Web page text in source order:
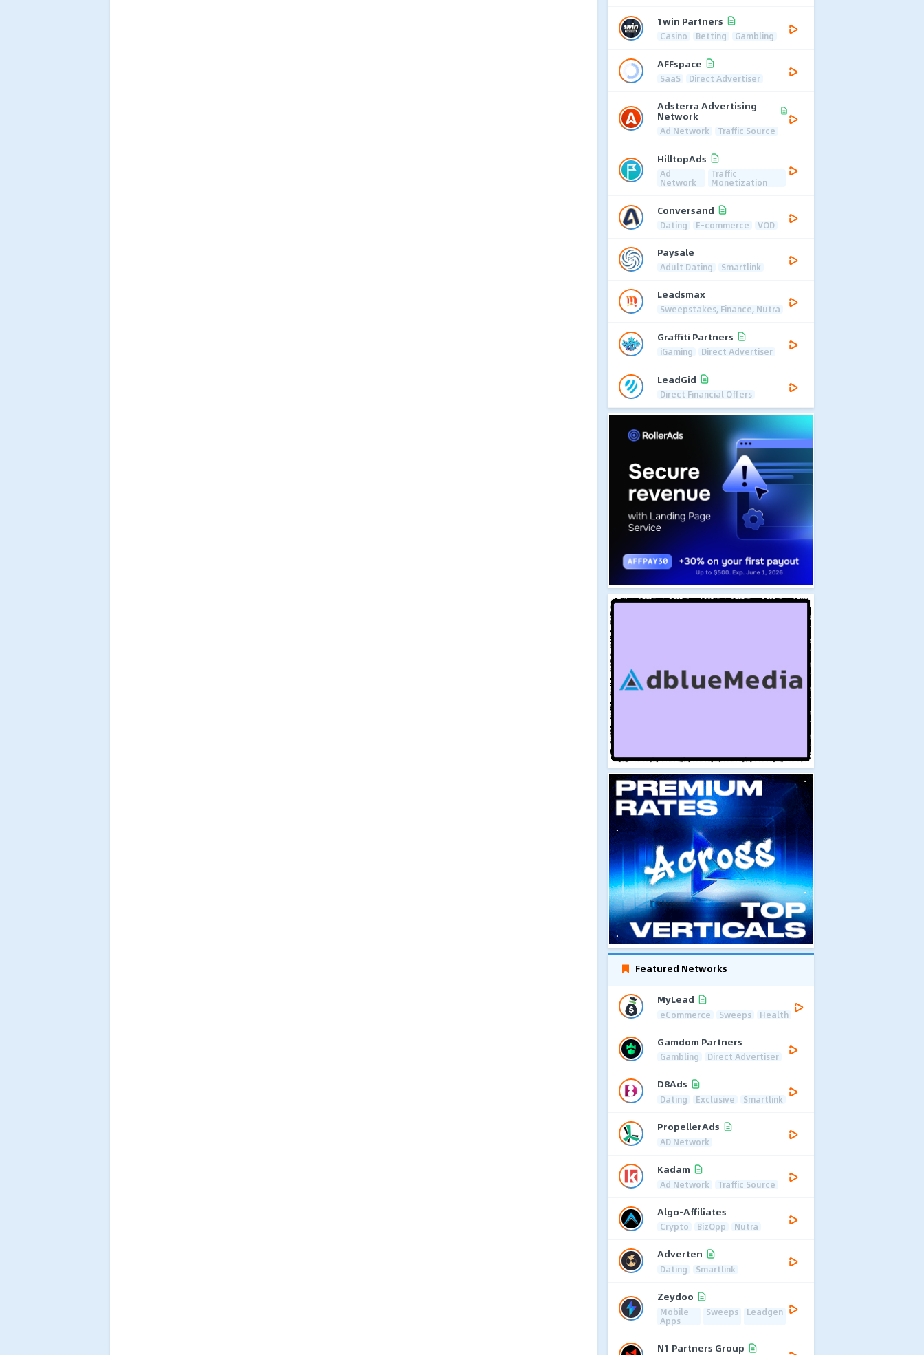
1win Partners
Casino Betting Gambling
AFFspace
SaaS Direct Advertiser
Adsterra Advertising
Network
Ad Network Traffic Source
HilltopAds
Ad
Network
Traffic
Monetization
Conversand
Dating E-commerce VOD
Paysale
Adult Dating Smartlink
Leadsmax
Sweepstakes, Finance, Nutra
Graffiti Partners
iGaming Direct Advertiser
LeadGid
Direct Financial Offers
Featured Networks
MyLead
eCommerce Sweeps Health
Gamdom Partners
Gambling Direct Advertiser
D8Ads
Dating Exclusive Smartlink
PropellerAds
AD Network
Kadam
Ad Network Traffic Source
Algo-Affiliates
Crypto BizOpp Nutra
Adverten
Dating Smartlink
Zeydoo
Mobile
Apps
Sweeps Leadgen
N1 Partners Group